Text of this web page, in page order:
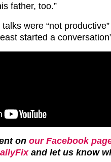
father, too.”
were “not
started a
on our Facebook
and let us know